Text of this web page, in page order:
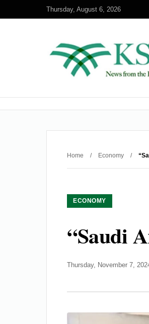
Thursday, August 6, 2026
Home / Economy /
ECONOMY
“Saudi
Thursday, November 7,